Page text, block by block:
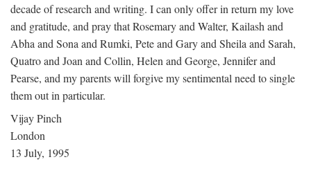
decade of research and writing. I can only offer in return my love
and gratitude, and pray that Rosemary and Walter, Kailash and
Abha and Sona and Rumki, Pete and Gary and Sheila and Sarah,
Quatro and Joan and Collin, Helen and George, Jennifer and
Pearse, and my parents will forgive my sentimental need to single
them out in particular.
Vijay Pinch
London
13 July, 1995